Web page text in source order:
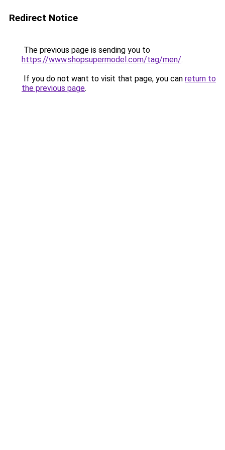
Redirect Notice
The previous page is sending you to
https://www.shopsupermodel.com/tag/men/.
If you do not want to visit that page, you can return to
the previous page.